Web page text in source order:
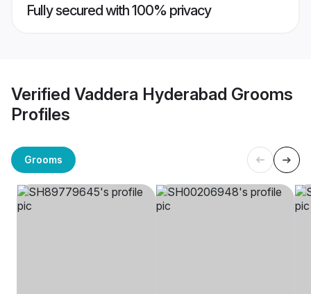
Fully secured with 100% privacy
Verified Vaddera Hyderabad Grooms
Profiles
Grooms